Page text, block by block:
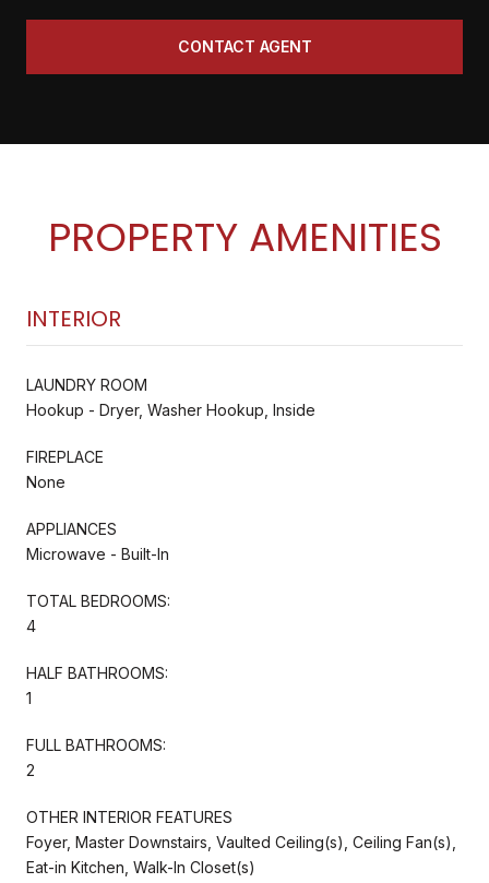
CONTACT AGENT
PROPERTY AMENITIES
INTERIOR
LAUNDRY ROOM
Hookup - Dryer, Washer Hookup, Inside
FIREPLACE
None
APPLIANCES
Microwave - Built-In
TOTAL BEDROOMS:
4
HALF BATHROOMS:
1
FULL BATHROOMS:
2
OTHER INTERIOR FEATURES
Foyer, Master Downstairs, Vaulted Ceiling(s), Ceiling Fan(s),
Eat-in Kitchen, Walk-In Closet(s)